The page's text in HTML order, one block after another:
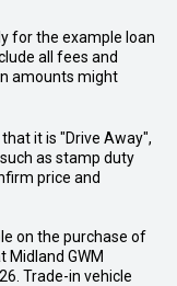
for the example loan
all fees and
amounts might
it is "Drive Away",
as stamp duty
price and
on the purchase of
GWM
Trade-in vehicle